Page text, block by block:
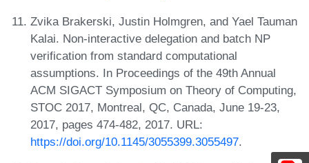
Zvika Brakerski, Justin Holmgren, and Yael Tauman
Kalai. Non-interactive delegation and batch NP
verification from standard computational
assumptions. In Proceedings of the 49th Annual
ACM SIGACT Symposium on Theory of Computing,
STOC 2017, Montreal, QC, Canada, June 19-23,
2017, pages 474-482, 2017. URL:
https://doi.org/10.1145/3055399.3055497.